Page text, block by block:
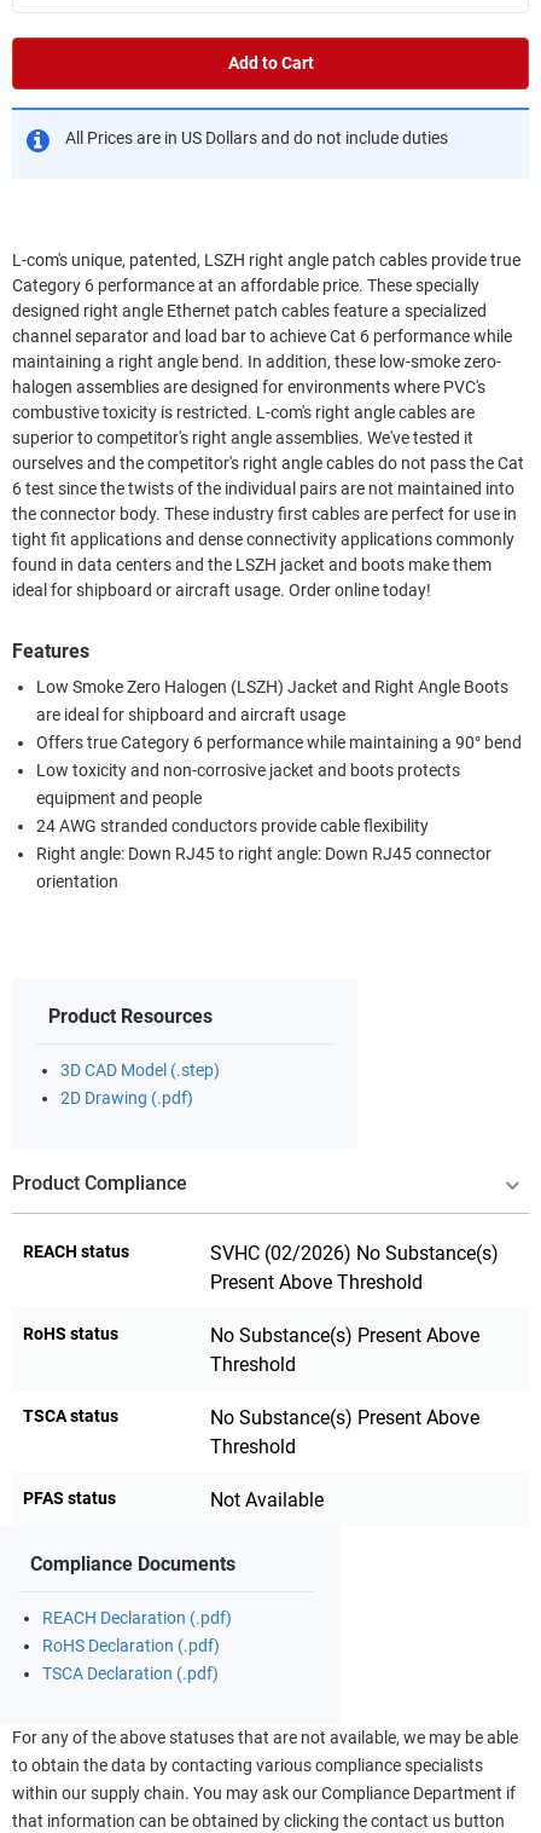
Add to Cart
All Prices are in US Dollars and do not include duties
L-com's unique, patented, LSZH right angle patch cables provide true
Category 6 performance at an affordable price. These specially
designed right angle Ethernet patch cables feature a specialized
channel separator and load bar to achieve Cat 6 performance while
maintaining a right angle bend. In addition, these low-smoke zero-
halogen assemblies are designed for environments where PVC's
combustive toxicity is restricted. L-com's right angle cables are
superior to competitor's right angle assemblies. We've tested it
ourselves and the competitor's right angle cables do not pass the Cat
6 test since the twists of the individual pairs are not maintained into
the connector body. These industry first cables are perfect for use in
tight fit applications and dense connectivity applications commonly
found in data centers and the LSZH jacket and boots make them
ideal for shipboard or aircraft usage. Order online today!
Features
Low Smoke Zero Halogen (LSZH) Jacket and Right Angle Boots
are ideal for shipboard and aircraft usage
Offers true Category 6 performance while maintaining a 90° bend
Low toxicity and non-corrosive jacket and boots protects
equipment and people
24 AWG stranded conductors provide cable flexibility
Right angle: Down RJ45 to right angle: Down RJ45 connector
orientation
Product Resources
3D CAD Model (.step)
2D Drawing (.pdf)
Product Compliance
REACH status
SVHC (02/2026) No Substance(s)
Present Above Threshold
RoHS status
No Substance(s) Present Above
Threshold
TSCA status
No Substance(s) Present Above
Threshold
PFAS status Not Available
Compliance Documents
REACH Declaration (.pdf)
RoHS Declaration (.pdf)
TSCA Declaration (.pdf)
For any of the above statuses that are not available, we may be able
to obtain the data by contacting various compliance specialists
within our supply chain. You may ask our Compliance Department if
that information can be obtained by clicking the contact us button